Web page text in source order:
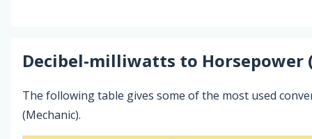
Decibel-milliwatts to Horsepower
The following table gives some of the most used
(Mechanic).